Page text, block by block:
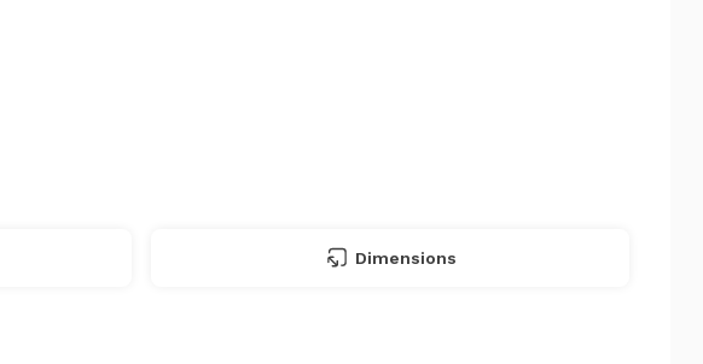
Dimensions